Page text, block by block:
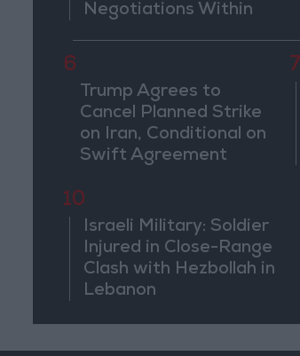
Negotiations Within
6
Trump Agrees to
Cancel Planned Strike
on Iran, Conditional on
Swift Agreement
7
10
Israeli Military: Soldier
Injured in Close-Range
Clash with Hezbollah in
Lebanon